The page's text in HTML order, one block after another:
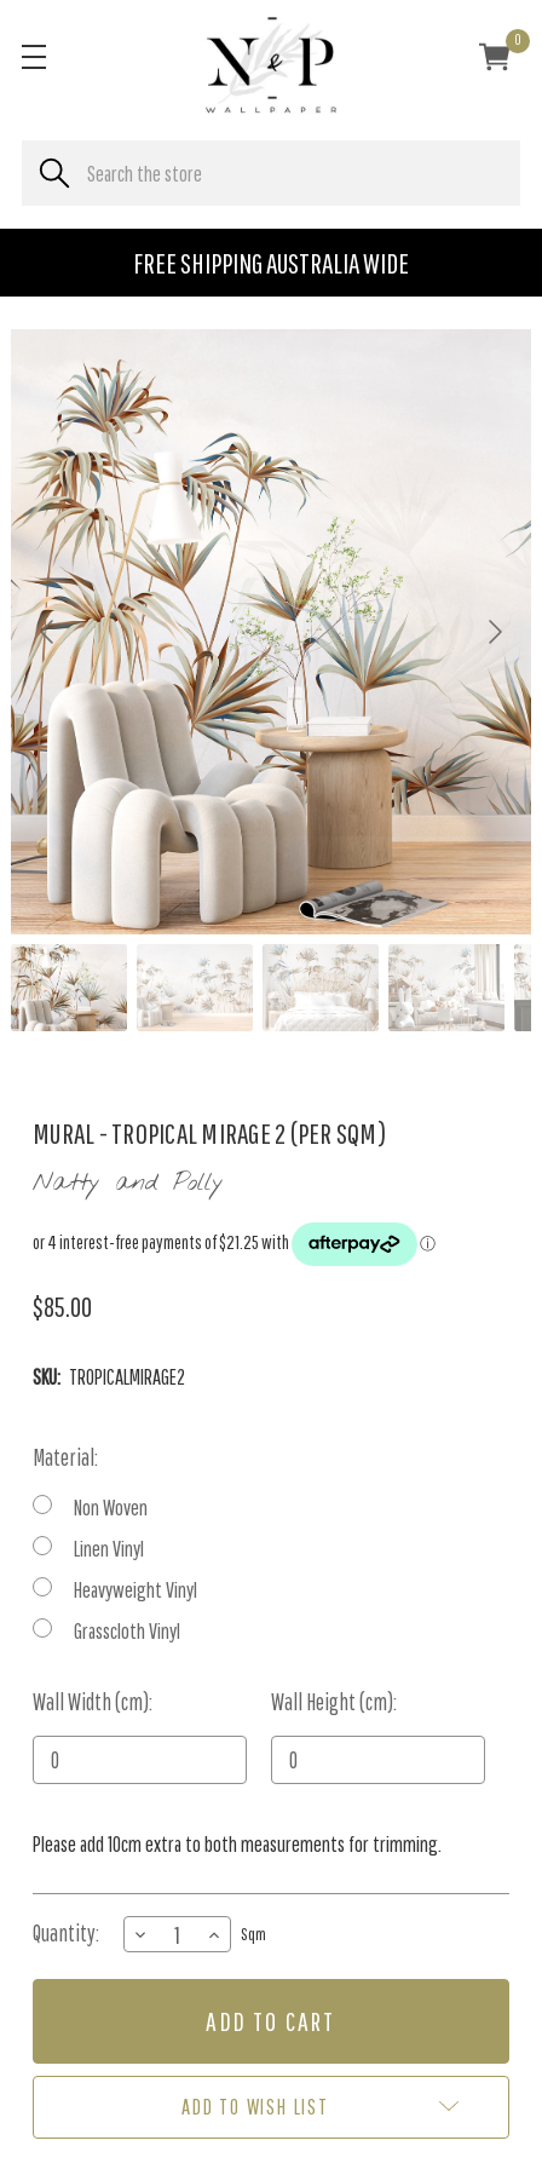
FREE SHIPPING AUSTRALIA WIDE
0
MURAL - TROPICAL MIRAGE 2 (PER SQM)
Natty and Polly
$85.00
SKU: TROPICALMIRAGE2
Material:
Non Woven
Linen Vinyl
Heavyweight Vinyl
Grasscloth Vinyl
Wall Width (cm): Wall Height (cm):
Current
Stock:
Please add 10cm extra to both measurements for trimming.
Quantity:
DECREASE
QUANTITY
OF
MIRAGE
INCREASE
QUANTITY
OF
-
MIRAGE
(PER
Sqm
ADD TO WISH LIST